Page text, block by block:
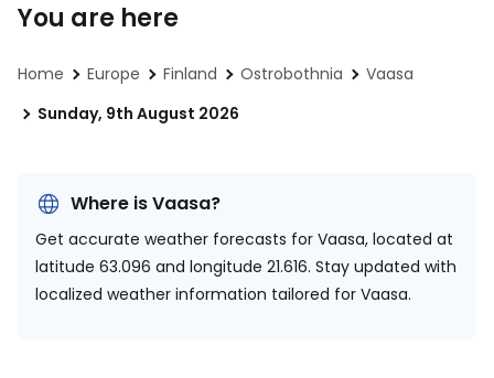
You are here
Home Europe Finland Ostrobothnia
Vaasa
Sunday, 9th August 2026
Where is Vaasa?
Get accurate weather forecasts for Vaasa, located at
latitude 63.096 and longitude 21.616. Stay updated with
localized weather information tailored for Vaasa.